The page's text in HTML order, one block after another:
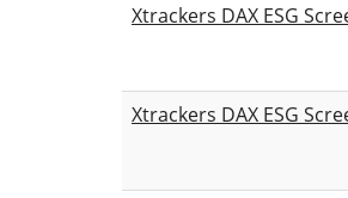
Xtrackers DAX ESG
Xtrackers DAX ESG